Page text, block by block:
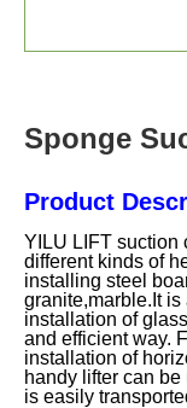
Sponge
Product
YILU LIFT suction
different kinds of
installing steel
granite,marble.It
installation of
and efficient way.
installation of
handy lifter can
is easily